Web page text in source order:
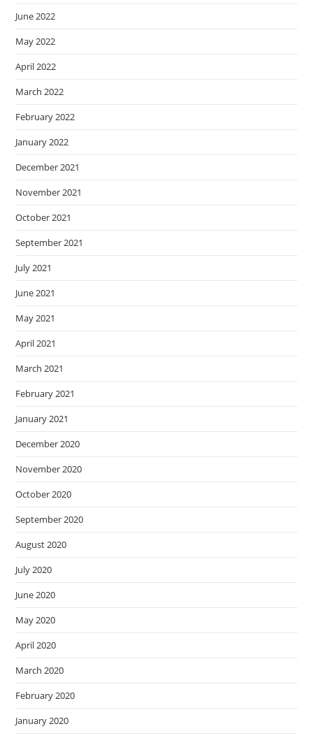
June 2022
May 2022
April 2022
March 2022
February 2022
January 2022
December 2021
November 2021
October 2021
September 2021
July 2021
June 2021
May 2021
April 2021
March 2021
February 2021
January 2021
December 2020
November 2020
October 2020
September 2020
August 2020
July 2020
June 2020
May 2020
April 2020
March 2020
February 2020
January 2020